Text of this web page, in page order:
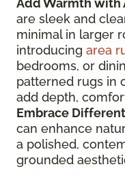
Add Warmth with
are sleek and
minimal in larger
introducing area
bedrooms, or
patterned rugs in
add depth,
Embrace
can enhance
a polished,
grounded